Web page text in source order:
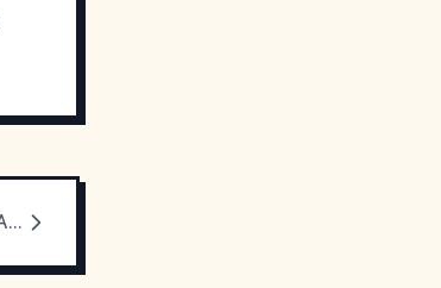
Another Lawver Google Appearance